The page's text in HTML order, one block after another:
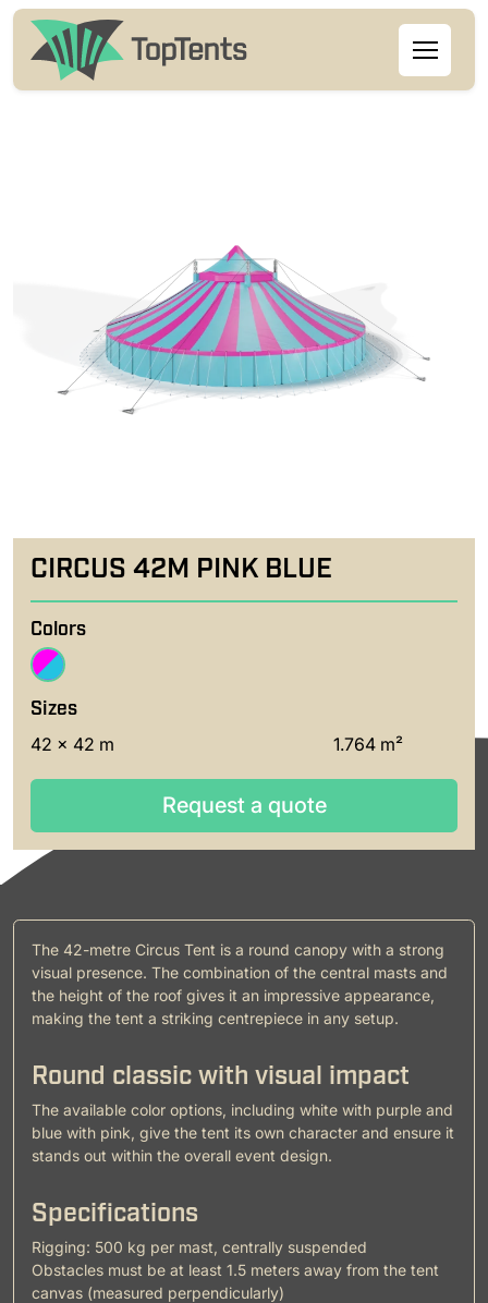
CIRCUS 42M PINK BLUE
Colors
Sizes
42 x 42 m 1.764 m²
Request a quote
Request a quote
The 42-metre Circus Tent is a round canopy with a strong
visual presence. The combination of the central masts and
the height of the roof gives it an impressive appearance,
making the tent a striking centrepiece in any setup.
Round classic with visual impact
The available color options, including white with purple and
blue with pink, give the tent its own character and ensure it
stands out within the overall event design.
Specifications
Rigging: 500 kg per mast, centrally suspended
Obstacles must be at least 1.5 meters away from the tent
canvas (measured perpendicularly)